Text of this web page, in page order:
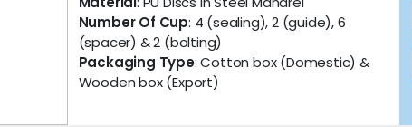
Number Of Cup: 4 (sealing), 2 (guide), 6
(spacer) & 2 (bolting)
Packaging Type: Cotton box (Domestic) &
Wooden box (Export)